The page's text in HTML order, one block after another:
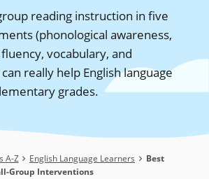
reading instruction in five
(phonological awareness,
vocabulary, and
really help English language
grades.
A-Z English Language Learners
Best
Group Interventions